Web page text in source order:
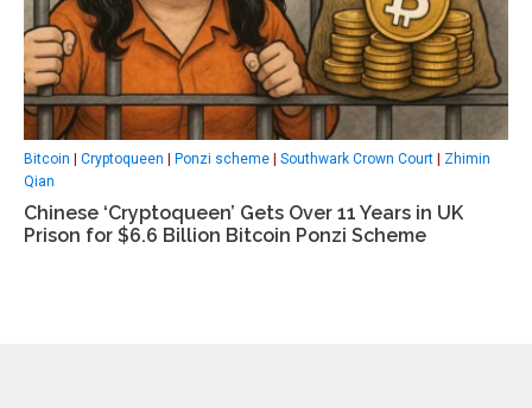
Bitcoin Cryptoqueen Ponzi scheme Southwark Crown Court
Zhimin
Qian
Chinese ‘Cryptoqueen’ Gets Over 11 Years in UK
Prison for $6.6 Billion Bitcoin Ponzi Scheme